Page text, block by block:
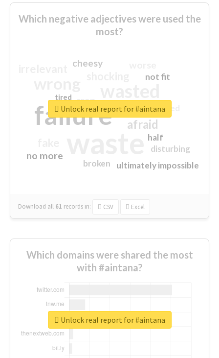
Which negative adjectives were used the
most?
failure sorry
afraid
no more
crap
cheesy
ultimately impossible
not fit
half
disturbing
closed
broken
tired
Download all 61 records in: CSV Excel
Unlock real report for #aintana
Which domains were shared the most
with #aintana?
Unlock real report for #aintana